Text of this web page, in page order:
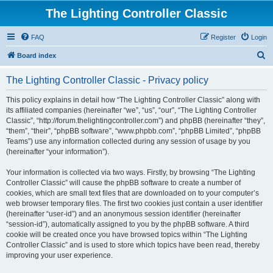
The Lighting Controller Classic
FAQ Login
Register
Board index
The Lighting Controller Classic - Privacy policy
This policy explains in detail how “The Lighting Controller Classic” along with
its affiliated companies (hereinafter “we”, “us”, “our”, “The Lighting Controller
Classic”, “http://forum.thelightingcontroller.com”) and phpBB (hereinafter “they”,
“them”, “their”, “phpBB software”, “www.phpbb.com”, “phpBB Limited”, “phpBB
Teams”) use any information collected during any session of usage by you
(hereinafter “your information”).
Your information is collected via two ways. Firstly, by browsing “The Lighting
Controller Classic” will cause the phpBB software to create a number of
cookies, which are small text files that are downloaded on to your computer’s
web browser temporary files. The first two cookies just contain a user identifier
(hereinafter “user-id”) and an anonymous session identifier (hereinafter
“session-id”), automatically assigned to you by the phpBB software. A third
cookie will be created once you have browsed topics within “The Lighting
Controller Classic” and is used to store which topics have been read, thereby
improving your user experience.